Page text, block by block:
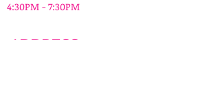
4:30PM - 7:30PM
ADDRESS